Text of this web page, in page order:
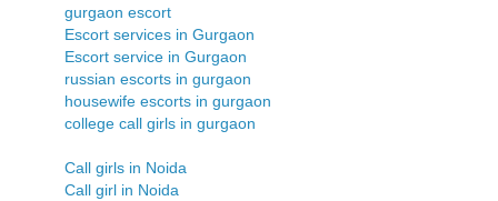
gurgaon escort
Escort services in Gurgaon
Escort service in Gurgaon
russian escorts in gurgaon
housewife escorts in gurgaon
college call girls in gurgaon
Call girls in Noida
Call girl in Noida